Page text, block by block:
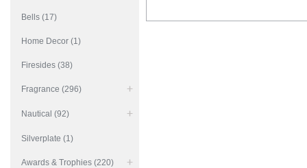
Bells (17)
Home Decor (1)
Firesides (38)
Fragrance (296)
Nautical (92)
Silverplate (1)
Awards & Trophies (220)